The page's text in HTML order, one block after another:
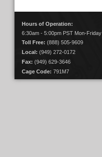
Hours of Operation:
6:30am - 5:00pm PST Mon-Friday
Toll Free: (888) 505-9609
Local: (949) 272-0172
Fax: (949) 629-3646
Cage Code: 791M7